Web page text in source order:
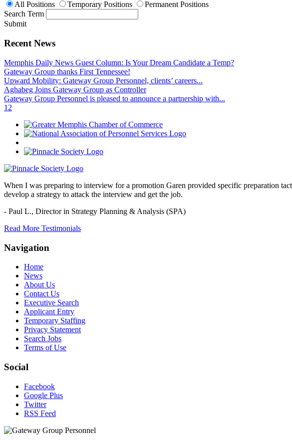
All Positions Temporary Positions
Permanent Positions
Search Term
Submit
Recent News
Memphis Daily News Guest Column: Is Your Dream Candidate a Temp?
Gateway Group thanks First Tennessee!
Upward Mobility: Gateway Group Personnel, clients’ careers...
Aghabeg Joins Gateway Group as Controller
Gateway Group Personnel is pleased to announce a partnership with...
1 2
When I was preparing to interview for a promotion Garen provided specific preparation
develop a strategy to attack the interview and get the job.
- Paul L., Director in Strategy Planning & Analysis (SPA)
Read More Testimonials
Navigation
Home
News
About Us
Contact Us
Executive Search
Applicant Entry
Temporary Staffing
Privacy Statement
Search Jobs
Terms of Use
Social
Facebook
Google Plus
Twitter
RSS Feed